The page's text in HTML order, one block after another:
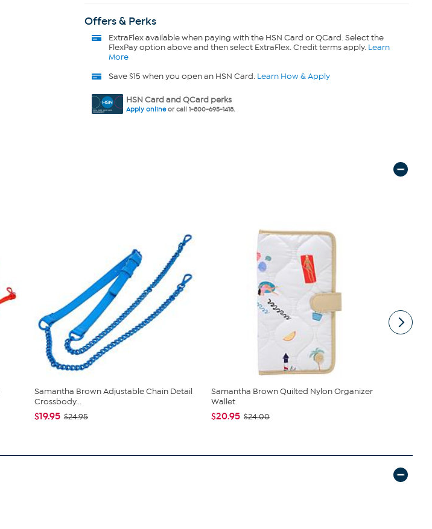
Offers & Perks
ExtraFlexavailable when paying with the HSN Card or QCard. Select the
FlexPay option above and then select ExtraFlex. Credit terms apply. Learn
More
Save $15 when you open an HSN Card. Learn How & Apply
HSN Card and QCard perks
Apply onlineor call 1-800-695-1418.
Samantha Brown Adjustable Chain Detail
Crossbody...
$19.95 $24.95
Samantha Brown Quilted Nylon Organizer
Wallet
$20.95 $24.00